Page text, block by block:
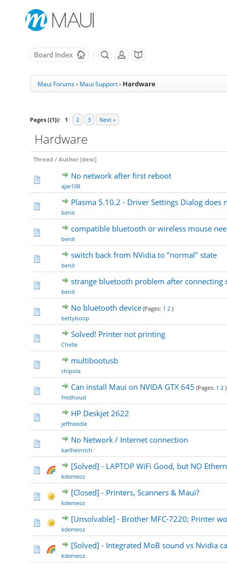
Maui Forums› Maui Support › Hardware
Pages ({1}): 1 2 3 Next »
Hardware
Thread / Author [desc]
No network after first reboot
ajar108
Plasma 5.10.2 - Driver Settings Dialog does
benit
compatible bluetooth or wireless mouse
benit
switch back from NVidia to "normal" state
benit
strange bluetooth problem after connecting
benit
No bluetooth device (Pages: 1 2 )
bettyboop
Solved! Printer not printing
Chelle
multibootusb
chipola
Can install Maui on NVIDA GTX 645 (Pages: 1 2 )
fredhoud
HP Deskjet 2622
jeffneedle
No Network / Internet connection
karlheinrich
[Solved] - LAPTOP WiFi Good, but NO
kdemeoz
[Closed] - Printers, Scanners & Maui?
kdemeoz
[Unsolvable] - Brother MFC-7220; Printer
kdemeoz
[Solved] - Integrated MoB sound vs Nvidia
kdemeoz